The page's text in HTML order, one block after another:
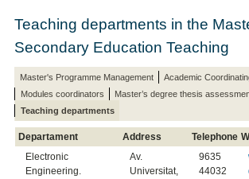
Teaching departments in the
Secondary Education Teaching
Master's Programme Management
Academic
Modules coordinators
Master’s degree thesis
Teaching departments
Departament Address Telephone
Electronic
Engineering.
Av.
Universitat,
9635
44032